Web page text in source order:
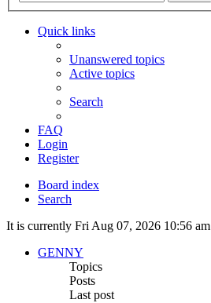
Quick links
Unanswered topics
Active topics
Search
FAQ
Login
Register
Board index
Search
It is currently Fri Aug 07, 2026 10:56 am
GENNY
Topics
Posts
Last post